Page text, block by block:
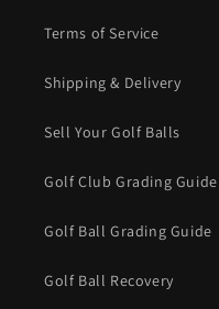
Terms of Service
Shipping & Delivery
Sell Your Golf Balls
Golf Club Grading Guide
Golf Ball Grading Guide
Golf Ball Recovery